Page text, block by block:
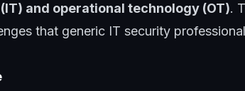
and operational technology (OT).
that generic IT security